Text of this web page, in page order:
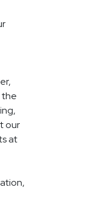
the
our
at